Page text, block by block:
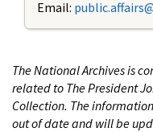
Email:
The National Archives is
related to The President
Collection. The
out of date and will be